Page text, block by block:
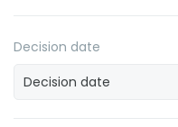
Decision date